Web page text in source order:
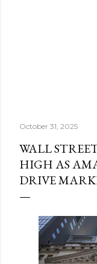
October 31, 2025
WALL
HIGH AS
DRIVE